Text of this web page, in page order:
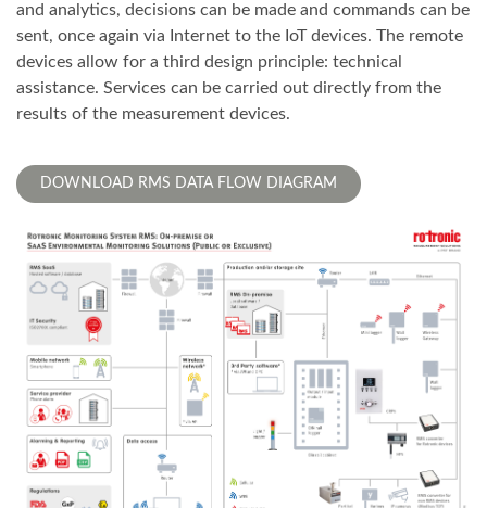
and analytics, decisions can be made and commands can be
sent, once again via Internet to the IoT devices. The remote
devices allow for a third design principle: technical
assistance. Services can be carried out directly from the
results of the measurement devices.
DOWNLOAD RMS DATA FLOW DIAGRAM